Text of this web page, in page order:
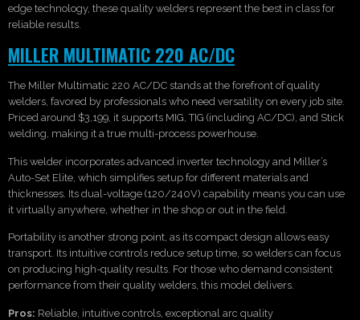
edge technology, these quality welders represent the best in class for
reliable results.
MILLER MULTIMATIC 220 AC/DC
The Miller Multimatic 220 AC/DC stands at the forefront of quality
welders, favored by professionals who need versatility on every job site.
Priced around $3,199, it supports MIG, TIG (including AC/DC), and Stick
welding, making it a true multi-process powerhouse.
This welder incorporates advanced inverter technology and Miller’s
Auto-Set Elite, which simplifies setup for different materials and
thicknesses. Its dual-voltage (120/240V) capability means you can use
it virtually anywhere, whether in the shop or out in the field.
Portability is another strong point, as its compact design allows easy
transport. Its intuitive controls reduce setup time, so welders can focus
on producing high-quality results. For those who demand consistent
performance from their quality welders, this model delivers.
Pros: Reliable, intuitive controls, exceptional arc quality